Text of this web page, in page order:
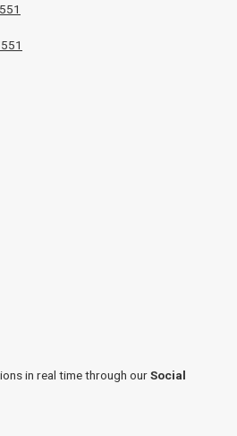
in real time through ourSocial